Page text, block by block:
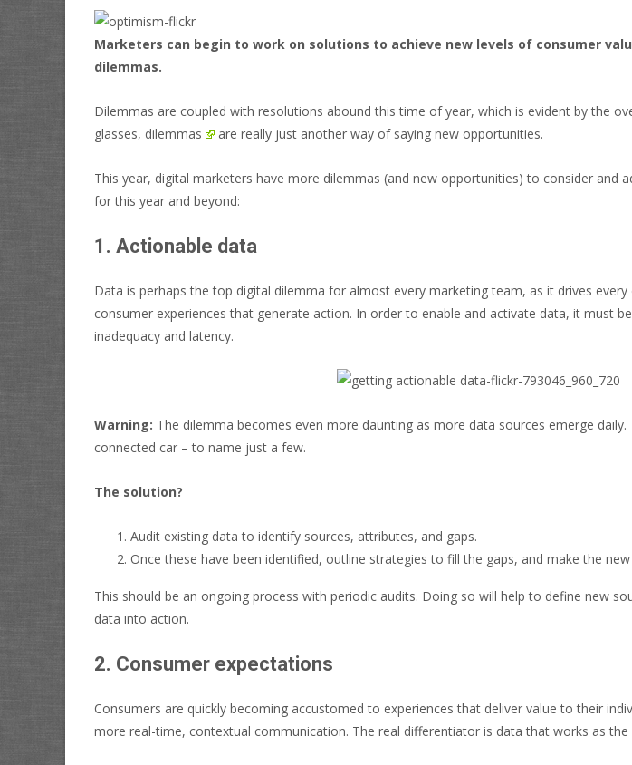
Marketers can begin to work on solutions to achieve new levels of consumer
dilemmas.
Dilemmas are coupled with resolutions abound this time of year, which is evident by the
glasses, dilemmas are really just another way of saying new opportunities.
This year, digital marketers have more dilemmas (and new opportunities) to consider
for this year and beyond:
1. Actionable data
Data is perhaps the top digital dilemma for almost every marketing team, as it drives
consumer experiences that generate action. In order to enable and activate data, it must
inadequacy and latency.
Warning: The dilemma becomes even more daunting as more data sources emerge
connected car – to name just a few.
The solution?
Audit existing data to identify sources, attributes, and gaps.
Once these have been identified, outline strategies to fill the gaps, and make the
This should be an ongoing process with periodic audits. Doing so will help to define new
data into action.
2. Consumer expectations
Consumers are quickly becoming accustomed to experiences that deliver value to their
more real-time, contextual communication. The real differentiator is data that works as